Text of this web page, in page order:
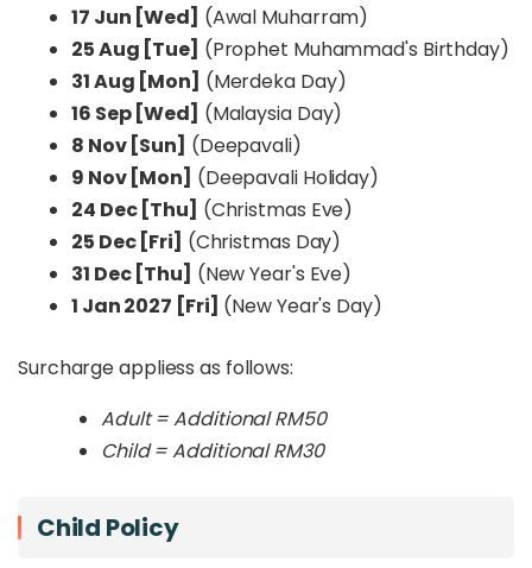
17 Jun [Wed] (Awal Muharram)
25 Aug [Tue] (Prophet Muhammad's Birthday)
31 Aug [Mon] (Merdeka Day)
16 Sep [Wed] (Malaysia Day)
8 Nov [Sun] (Deepavali)
9 Nov [Mon] (Deepavali Holiday)
24 Dec [Thu] (Christmas Eve)
25 Dec [Fri] (Christmas Day)
31 Dec [Thu] (New Year's Eve)
1 Jan 2027 [Fri] (New Year's Day)
Surcharge appliess as follows:
Adult = Additional RM50
Child = Additional RM30
Child Policy